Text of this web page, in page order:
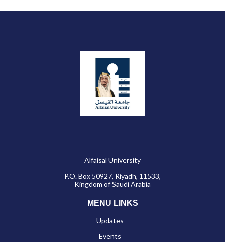
Alfaisal University
P.O. Box 50927, Riyadh, 11533,
Kingdom of Saudi Arabia
MENU LINKS
Updates
Events